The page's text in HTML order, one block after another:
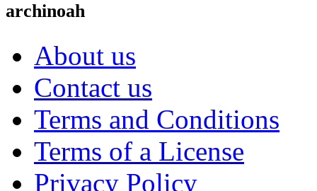
archinoah
About us
Contact us
Terms and Conditions
Terms of a License
Privacy Policy